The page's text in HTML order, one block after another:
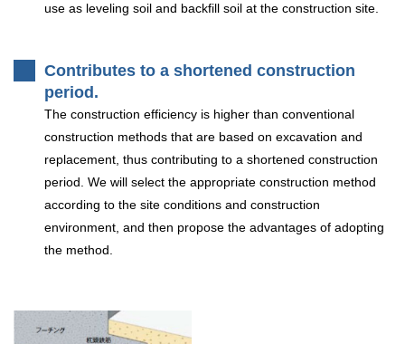
use as leveling soil and backfill soil at the construction site.
Contributes to a shortened construction
period.
The construction efficiency is higher than conventional
construction methods that are based on excavation and
replacement, thus contributing to a shortened construction
period. We will select the appropriate construction method
according to the site conditions and construction
environment, and then propose the advantages of adopting
the method.